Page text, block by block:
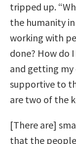
tripped up.
the humanity
working with
done? How do
and getting my
supportive to
are two of the
[There are]
that the people